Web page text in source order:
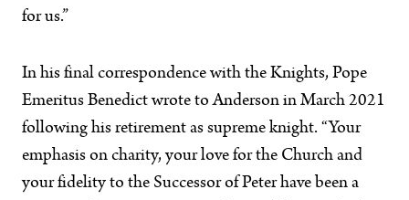
for us.”
In his final correspondence with the Knights, Pope
Emeritus Benedict wrote to Anderson in March 2021
following his retirement as supreme knight. “Your
emphasis on charity, your love for the Church and
your fidelity to the Successor of Peter have been a